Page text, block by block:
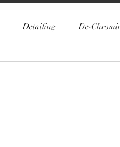
Detailing De-